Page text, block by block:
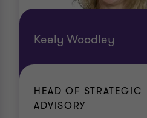
Keely Woodley
HEAD OF STRATEGIC
ADVISORY